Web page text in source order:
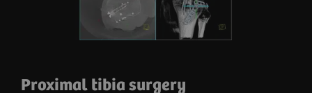
Proximal tibia surgery